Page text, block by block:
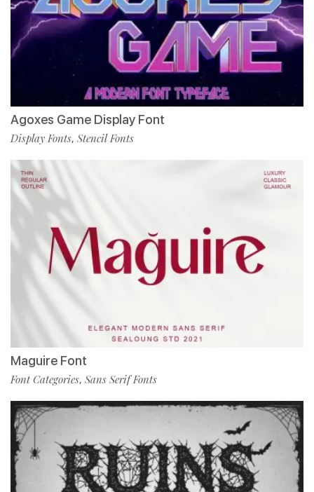
Agoxes Game Display Font
Display Fonts, Stencil Fonts
Maguire Font
Font Categories, Sans Serif Fonts